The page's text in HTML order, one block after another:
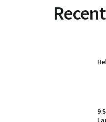
9